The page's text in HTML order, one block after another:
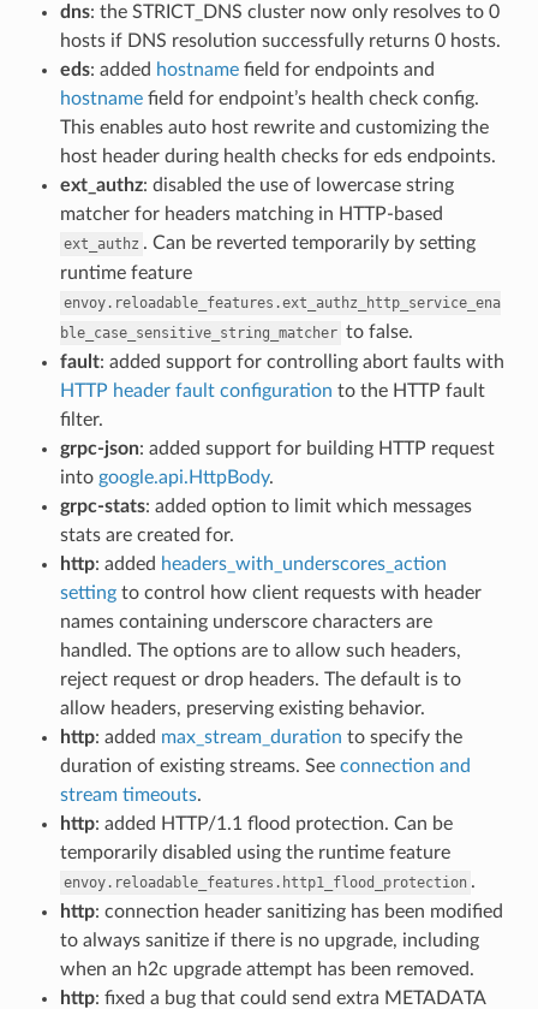
dns: the STRICT_DNS cluster now only resolves to 0
hosts if DNS resolution successfully returns 0 hosts.
eds: added hostnamefield for endpoints and
hostnamefield for endpoint’s health check config.
This enables auto host rewrite and customizing the
host header during health checks for eds endpoints.
ext_authz: disabled the use of lowercase string
matcher for headers matching in HTTP-based
ext_authz . Can be reverted temporarily by setting
runtime feature
envoy.reloadable_features.ext_authz_http_service_ena
ble_case_sensitive_string_matcher to false.
fault: added support for controlling abort faults with
HTTP header fault configuration to the HTTP fault
filter.
grpc-json: added support for building HTTP request
into google.api.HttpBody.
grpc-stats: added option to limit which messages
stats are created for.
http: added headers_with_underscores_action
settingto control how client requests with header
names containing underscore characters are
handled. The options are to allow such headers,
reject request or drop headers. The default is to
allow headers, preserving existing behavior.
http: added max_stream_duration to specify the
duration of existing streams. See connection and
stream timeouts.
http: added HTTP/1.1 flood protection. Can be
temporarily disabled using the runtime feature
envoy.reloadable_features.http1_flood_protection .
http: connection header sanitizing has been modified
to always sanitize if there is no upgrade, including
when an h2c upgrade attempt has been removed.
http: fixed a bug that could send extra METADATA